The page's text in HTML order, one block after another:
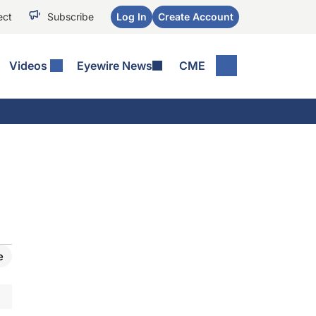
Subscribe Log In Create Account
Videos Eyewire News CME